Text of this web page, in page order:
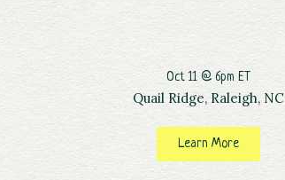
Oct 11 @ 6pm ET
Quail Ridge, Raleigh, NC
Learn More